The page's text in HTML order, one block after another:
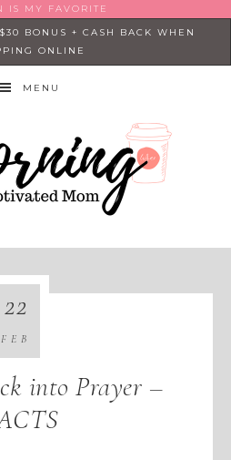
IS MY FAVORITE
BONUS + CASH BACK WHEN
ONLINE
MENU
into Prayer –
22
FEB